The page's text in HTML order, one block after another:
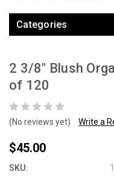
Categories
2 3/8" Blush
of 120
(No reviews yet) Write a
$45.00
SKU: